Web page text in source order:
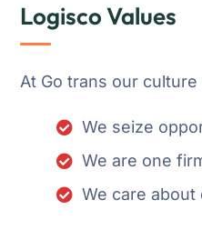
Logisco Values
At Go trans our
We seize
We are one
We care